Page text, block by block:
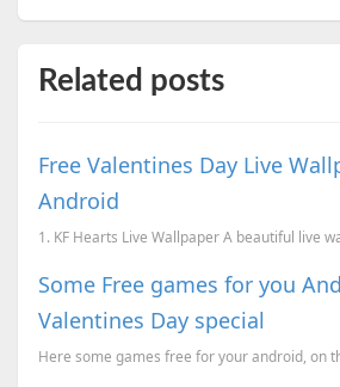
Related posts
Free Valentines Day Live
Android
Some Free games for you
Valentines Day special